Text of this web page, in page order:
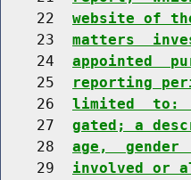
    22
website of
    23
matters
    24
appointed
    25
reporting
    26
limited  to:
    27
gated; a
    28
age,  gender
    29
involved or